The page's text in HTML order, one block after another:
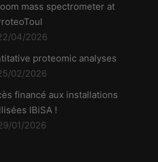
mass spectrometer at
04/2026
proteomic analyses
02/2026
financé aux installations
IBiSA !
01/2026